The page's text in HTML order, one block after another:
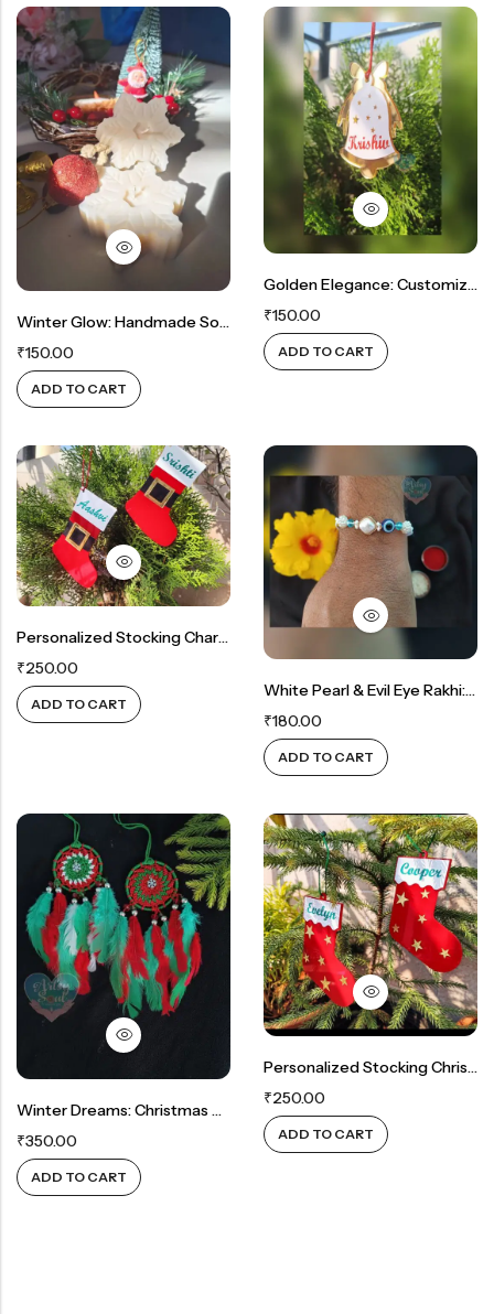
Winter Glow: Handmade Soy Wax Snowflake Candle
₹150.00
ADD TO CART
Golden Elegance: Customized Bell Ornament For Festive Delight
₹150.00
ADD TO CART
Personalized Stocking Charm: A Tailored Christmas Tree Ornament
₹250.00
ADD TO CART
White Pearl & Evil Eye Rakhi: Ward Off Negativity In Style
₹180.00
ADD TO CART
Winter Dreams: Christmas Charm Dreamcatcher
₹350.00
ADD TO CART
Personalized Stocking Christmas Tree Ornament: A Customized Keepsake
₹250.00
ADD TO CART